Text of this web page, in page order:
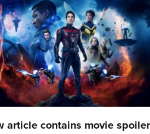
article contains movie